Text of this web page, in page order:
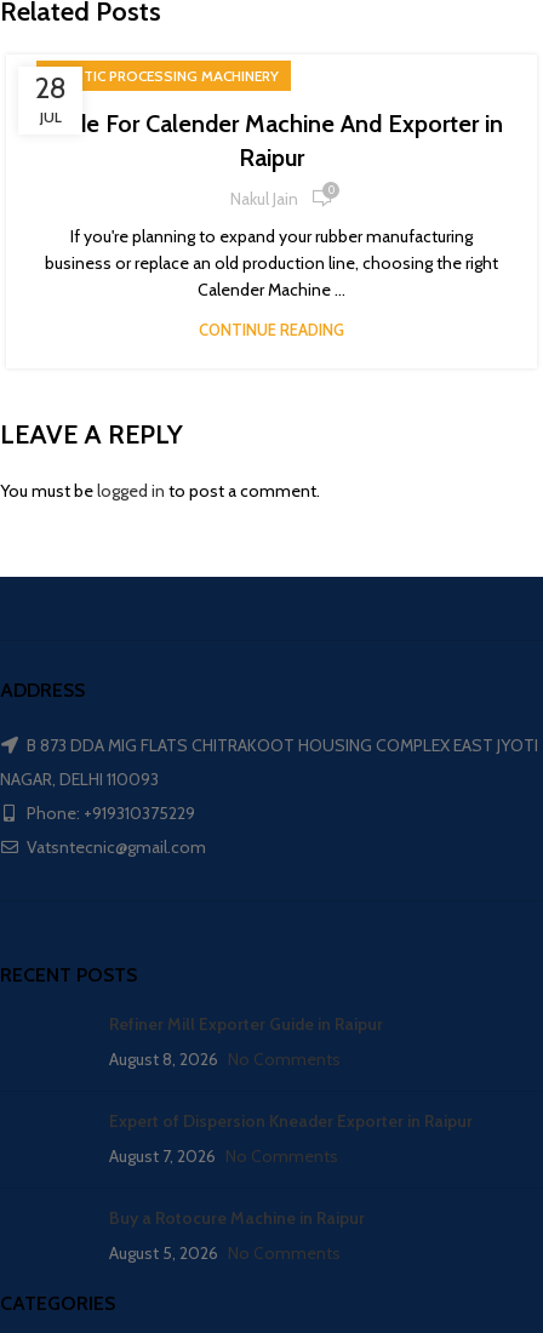
Related Posts
28
JUL
PLASTIC PROCESSING MACHINERY
Guide For Calender Machine And Exporter in
Raipur
Nakul Jain 0
If you're planning to expand your rubber manufacturing
business or replace an old production line, choosing the right
Calender Machine ...
CONTINUE READING
LEAVE A REPLY
You must belogged in to post a comment.
ADDRESS
B 873 DDA MIG FLATS CHITRAKOOT HOUSING COMPLEX EAST JYOTI
NAGAR, DELHI 110093
Phone: +919310375229
Vatsntecnic@gmail.com
RECENT POSTS
Refiner Mill Exporter Guide in Raipur
August 8, 2026 No Comments
Expert of Dispersion Kneader Exporter in Raipur
August 7, 2026 No Comments
Buy a Rotocure Machine in Raipur
August 5, 2026 No Comments
CATEGORIES